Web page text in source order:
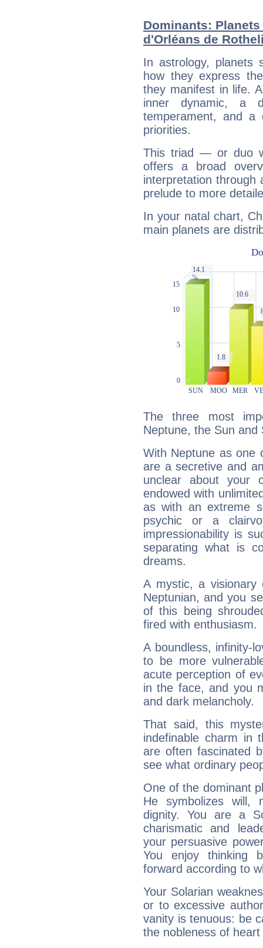
Dominants:
d'Orléans de
In astrology, planets
how they express
they manifest in life.
inner dynamic, a
temperament, and a
priorities.
This triad — or duo
offers a broad
interpretation through
prelude to more
In your natal chart,
main planets are
The three most
Neptune, the Sun and
With Neptune as one
are a secretive and
unclear about your
endowed with
as with an extreme
psychic or a
impressionability is
separating what is
dreams.
A mystic, a
Neptunian, and you
of this being
fired with enthusiasm.
A boundless, infinity-
to be more
acute perception of
in the face, and you
and dark melancholy.
That said, this
indefinable charm in
are often fascinated
see what ordinary
One of the dominant
He symbolizes will,
dignity. You are a
charismatic and
your persuasive
You enjoy thinking
forward according to
Your Solarian
or to excessive
vanity is tenuous: be
the nobleness of